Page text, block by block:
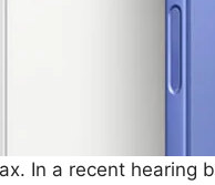
In a recent hearing